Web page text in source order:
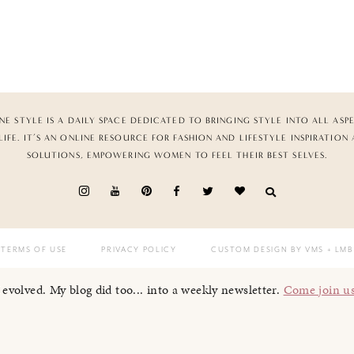
STYLE IS A DAILY SPACE DEDICATED TO BRINGING STYLE INTO ALL
IT’S AN ONLINE RESOURCE FOR FASHION AND LIFESTYLE INSPIRATION
SOLUTIONS, EMPOWERING WOMEN TO FEEL THEIR BEST SELVES.
TERMS OF USE PRIVACY POLICY CUSTOM DESIGN BY VMS + LMB
My blog did too... into a weekly newsletter. Come join